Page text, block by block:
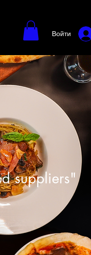
Войти
suppliers"